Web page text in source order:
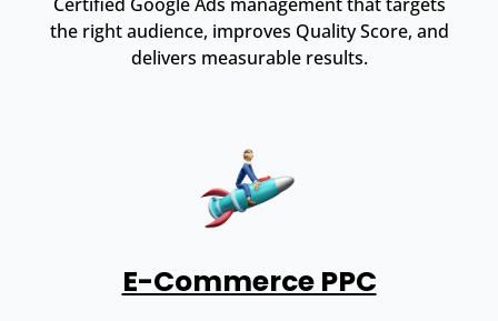
the right audience, improves Quality Score, and
delivers measurable results.
E-Commerce PPC